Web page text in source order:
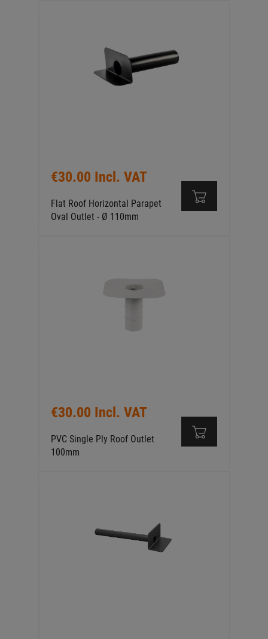
€30.00 Incl. VAT
Flat Roof Horizontal Parapet
Oval Outlet - Ø 110mm
€30.00 Incl. VAT
PVC Single Ply Roof Outlet
100mm